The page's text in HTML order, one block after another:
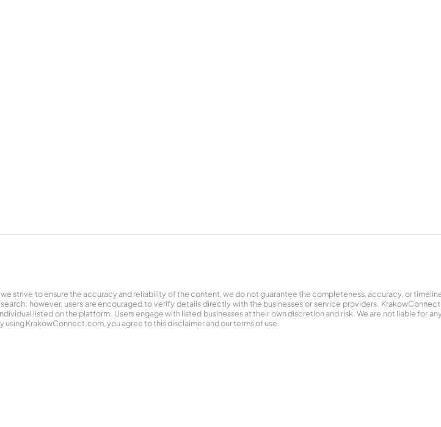
strive to ensure the accuracy and reliability of the content, we do not guarantee the completeness, accuracy, or
however, users are encouraged to verify details directly with the businesses or service providers.
listed on the platform. Users engage with listed businesses at their own discretion and risk. We are not liable for
KrakowConnect.com, you agree to this disclaimer and our terms of use.